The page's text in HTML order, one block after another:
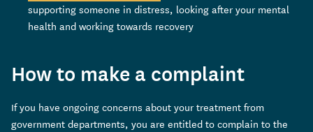
supporting someone in distress, looking after your mental
health and working towards recovery
How to make a complaint
If you have ongoing concerns about your treatment from
government departments, you are entitled to complain to the